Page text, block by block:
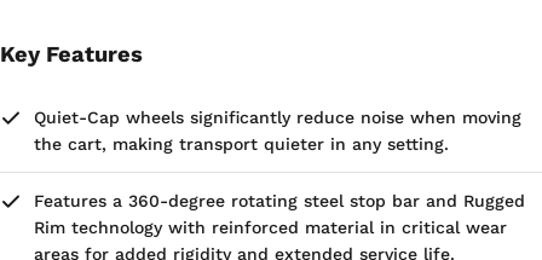
Key Features
Quiet-Cap wheels significantly reduce noise when moving
the cart, making transport quieter in any setting.
Features a 360-degree rotating steel stop bar and Rugged
Rim technology with reinforced material in critical wear
areas for added rigidity and extended service life.